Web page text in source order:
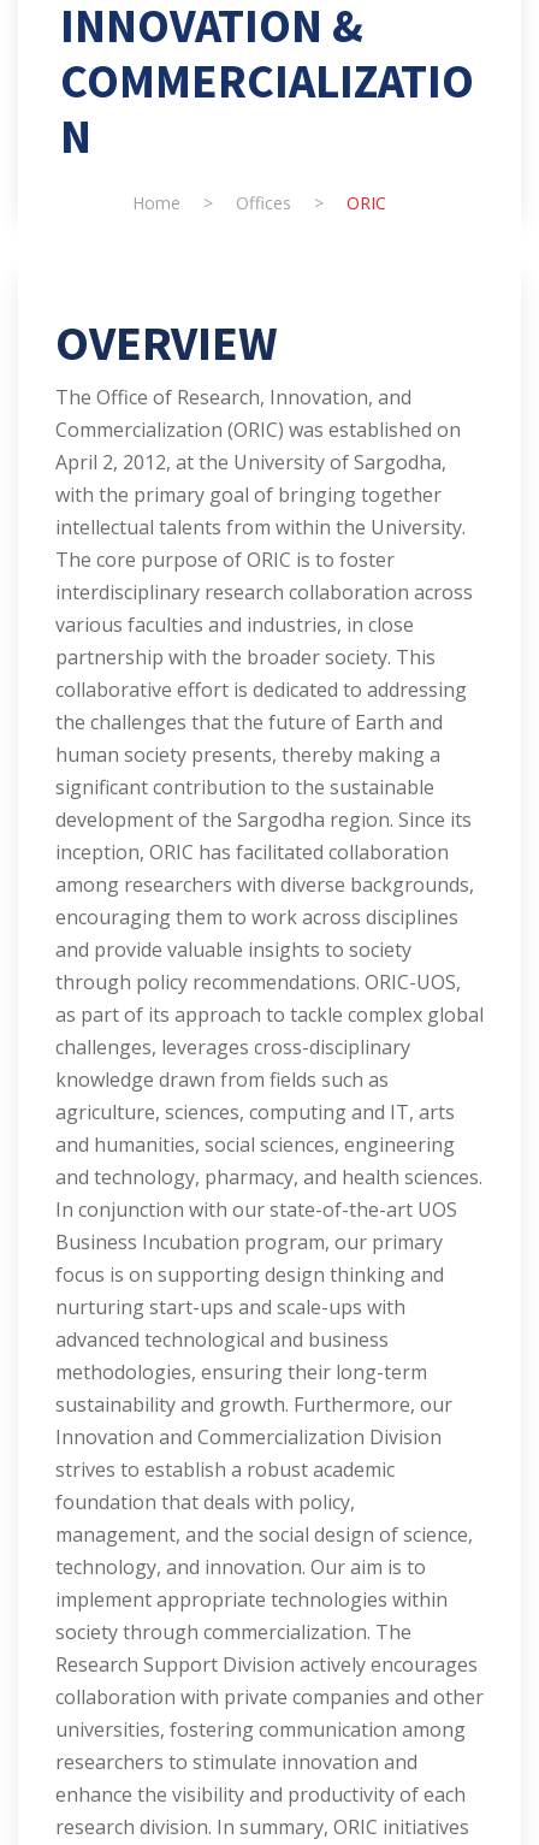
INNOVATION &
COMMERCIALIZATIO
N
Home > Offices > ORIC
OVERVIEW
The Office of Research, Innovation, and
Commercialization (ORIC) was established on
April 2, 2012, at the University of Sargodha,
with the primary goal of bringing together
intellectual talents from within the University.
The core purpose of ORIC is to foster
interdisciplinary research collaboration across
various faculties and industries, in close
partnership with the broader society. This
collaborative effort is dedicated to addressing
the challenges that the future of Earth and
human society presents, thereby making a
significant contribution to the sustainable
development of the Sargodha region. Since its
inception, ORIC has facilitated collaboration
among researchers with diverse backgrounds,
encouraging them to work across disciplines
and provide valuable insights to society
through policy recommendations. ORIC-UOS,
as part of its approach to tackle complex global
challenges, leverages cross-disciplinary
knowledge drawn from fields such as
agriculture, sciences, computing and IT, arts
and humanities, social sciences, engineering
and technology, pharmacy, and health sciences.
In conjunction with our state-of-the-art UOS
Business Incubation program, our primary
focus is on supporting design thinking and
nurturing start-ups and scale-ups with
advanced technological and business
methodologies, ensuring their long-term
sustainability and growth. Furthermore, our
Innovation and Commercialization Division
strives to establish a robust academic
foundation that deals with policy,
management, and the social design of science,
technology, and innovation. Our aim is to
implement appropriate technologies within
society through commercialization. The
Research Support Division actively encourages
collaboration with private companies and other
universities, fostering communication among
researchers to stimulate innovation and
enhance the visibility and productivity of each
research division. In summary, ORIC initiatives